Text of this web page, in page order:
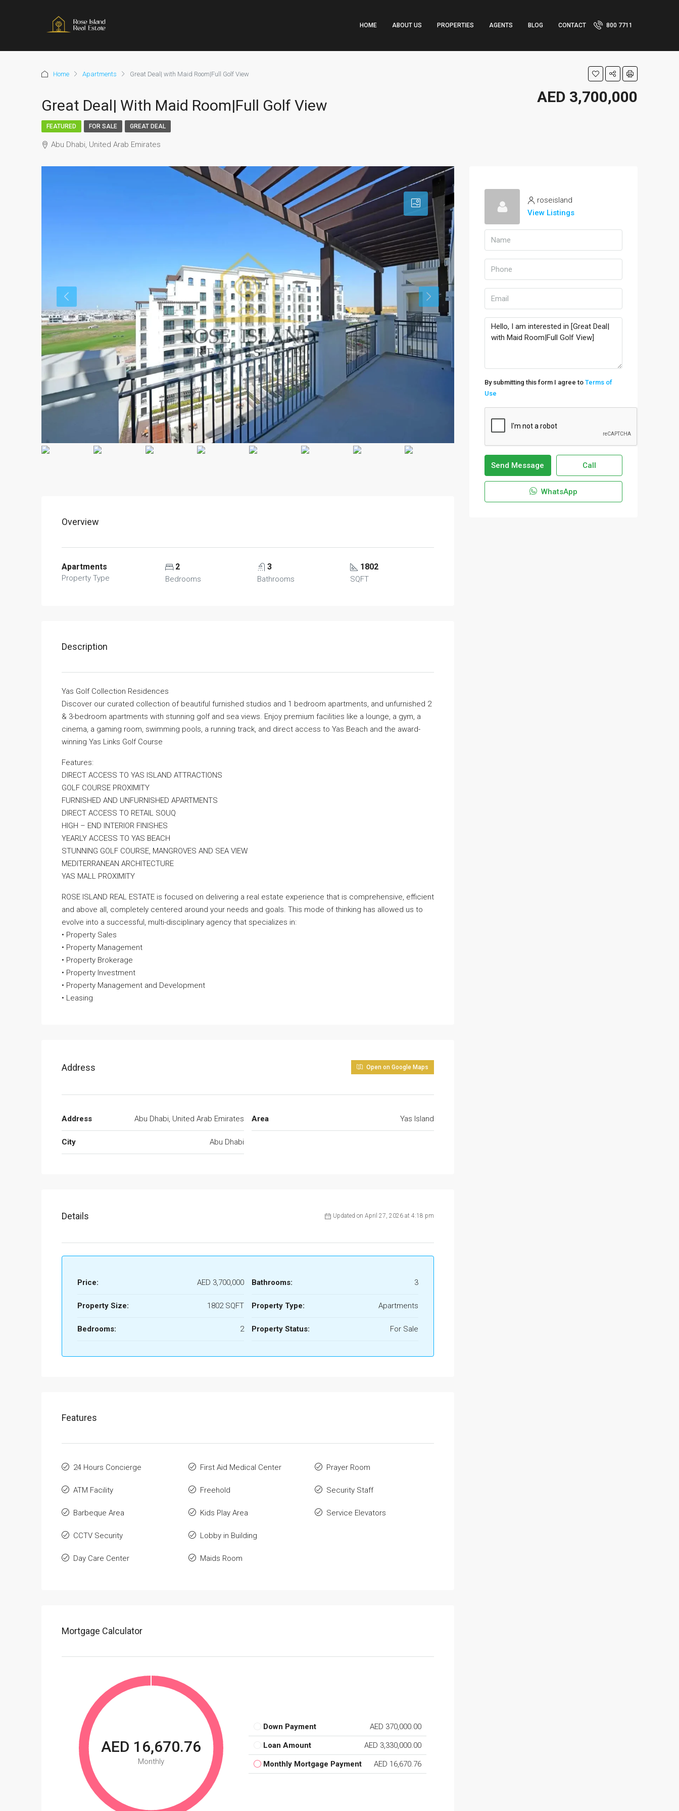
HOME ABOUT US PROPERTIES AGENTS BLOG CONTACT 800 7711
Home Apartments Great Deal| with Maid Room|Full Golf View
Great Deal| With Maid Room|Full Golf View AED 3,700,000
FEATURED FOR SALE GREAT DEAL
Abu Dhabi, United Arab Emirates
Overview
Apartments
Property Type
2
Bedrooms
3
Bathrooms
1802
SQFT
Description
Yas Golf Collection Residences
Discover our curated collection of beautiful furnished studios and 1 bedroom apartments, and unfurnished 2
& 3-bedroom apartments with stunning golf and sea views. Enjoy premium facilities like a lounge, a gym, a
cinema, a gaming room, swimming pools, a running track, and direct access to Yas Beach and the award-
winning Yas Links Golf Course
Features:
DIRECT ACCESS TO YAS ISLAND ATTRACTIONS
GOLF COURSE PROXIMITY
FURNISHED AND UNFURNISHED APARTMENTS
DIRECT ACCESS TO RETAIL SOUQ
HIGH – END INTERIOR FINISHES
YEARLY ACCESS TO YAS BEACH
STUNNING GOLF COURSE, MANGROVES AND SEA VIEW
MEDITERRANEAN ARCHITECTURE
YAS MALL PROXIMITY
ROSE ISLAND REAL ESTATE is focused on delivering a real estate experience that is comprehensive, efficient
and above all, completely centered around your needs and goals. This mode of thinking has allowed us to
evolve into a successful, multi-disciplinary agency that specializes in:
• Property Sales
• Property Management
• Property Brokerage
• Property Investment
• Property Management and Development
• Leasing
Address Open on Google Maps
Address Abu Dhabi, United Arab Emirates
City Abu Dhabi
Area Yas Island
Details Updated on April 27, 2026 at 4:18 pm
Price: AED 3,700,000
Property Size: 1802 SQFT
Bedrooms: 2
Bathrooms: 3
Property Type: Apartments
Property Status: For Sale
Features
24 Hours Concierge
ATM Facility
Barbeque Area
CCTV Security
Day Care Center
First Aid Medical Center
Freehold
Kids Play Area
Lobby in Building
Maids Room
Prayer Room
Security Staff
Service Elevators
Mortgage Calculator
AED 16,670.76
Monthly
Down Payment AED 370,000.00
Loan Amount AED 3,330,000.00
Monthly Mortgage Payment AED 16,670.76
roseisland
View Listings
By submitting this form I agree to Terms of
Use
Send Message Call
WhatsApp